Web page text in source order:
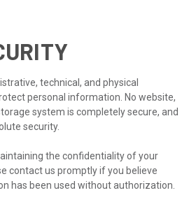
technical, and physical
personal information. No website,
system is completely secure, and
security.
the confidentiality of your
contact us promptly if you believe
has been used without authorization.